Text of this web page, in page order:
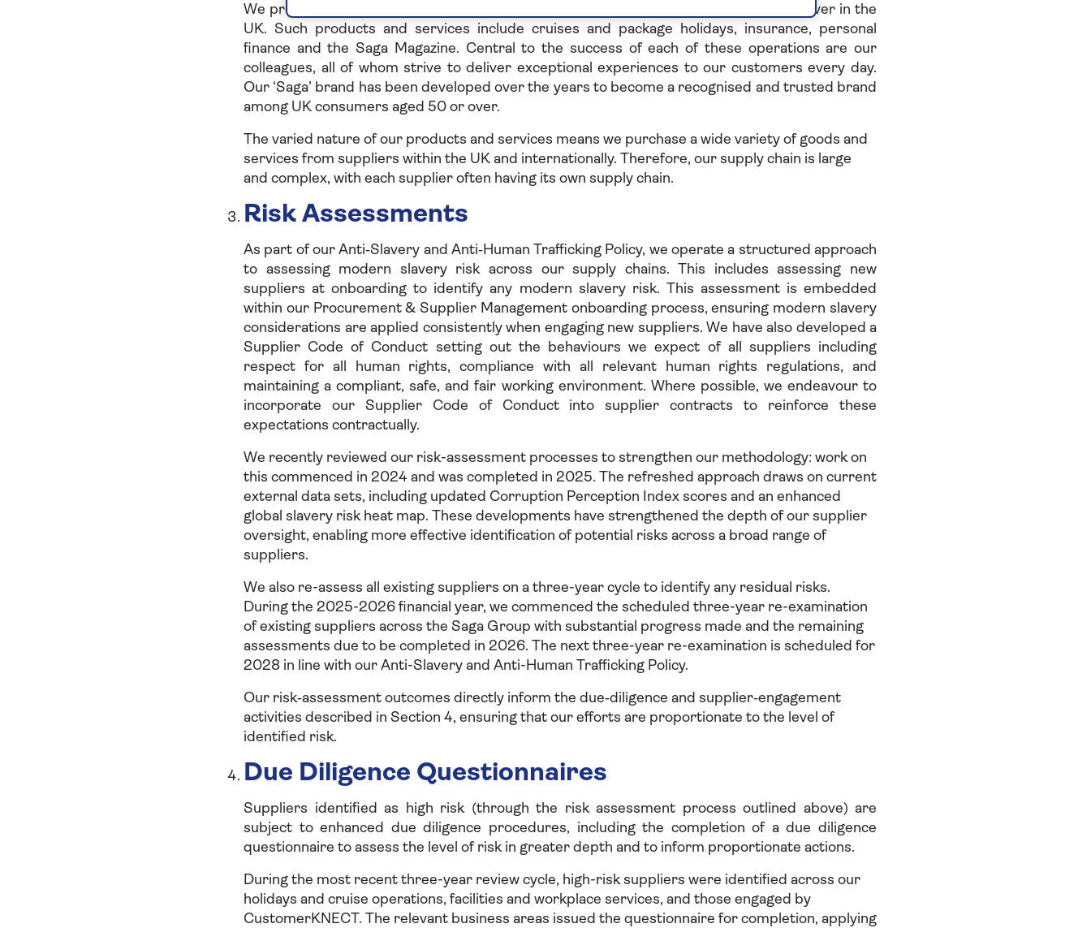
We provide products and services predominately tailored to customers aged 50 or over in the
UK. Such products and services include cruises and package holidays, insurance, personal
finance and the Saga Magazine. Central to the success of each of these operations are our
colleagues, all of whom strive to deliver exceptional experiences to our customers every day.
Our ‘Saga’ brand has been developed over the years to become a recognised and trusted brand
among UK consumers aged 50 or over.
The varied nature of our products and services means we purchase a wide variety of goods and
services from suppliers within the UK and internationally. Therefore, our supply chain is large
and complex, with each supplier often having its own supply chain.
Risk Assessments
As part of our Anti‑Slavery and Anti‑Human Trafficking Policy, we operate a structured approach
to assessing modern slavery risk across our supply chains. This includes assessing new
suppliers at onboarding to identify any modern slavery risk. This assessment is embedded
within our Procurement & Supplier Management onboarding process, ensuring modern slavery
considerations are applied consistently when engaging new suppliers. We have also developed a
Supplier Code of Conduct setting out the behaviours we expect of all suppliers including
respect for all human rights, compliance with all relevant human rights regulations, and
maintaining a compliant, safe, and fair working environment. Where possible, we endeavour to
incorporate our Supplier Code of Conduct into supplier contracts to reinforce these
expectations contractually.
We recently reviewed our risk-assessment processes to strengthen our methodology: work on
this commenced in 2024 and was completed in 2025. The refreshed approach draws on current
external data sets, including updated Corruption Perception Index scores and an enhanced
global slavery risk heat map. These developments have strengthened the depth of our supplier
oversight, enabling more effective identification of potential risks across a broad range of
suppliers.
We also re-assess all existing suppliers on a three-year cycle to identify any residual risks.
During the 2025-2026 financial year, we commenced the scheduled three-year re-examination
of existing suppliers across the Saga Group with substantial progress made and the remaining
assessments due to be completed in 2026. The next three-year re-examination is scheduled for
2028 in line with our Anti-Slavery and Anti-Human Trafficking Policy.
Our risk‑assessment outcomes directly inform the due‑diligence and supplier‑engagement
activities described in Section 4, ensuring that our efforts are proportionate to the level of
identified risk.
Due Diligence Questionnaires
Suppliers identified as high risk (through the risk assessment process outlined above) are
subject to enhanced due diligence procedures, including the completion of a due diligence
questionnaire to assess the level of risk in greater depth and to inform proportionate actions.
During the most recent three-year review cycle, high-risk suppliers were identified across our
holidays and cruise operations, facilities and workplace services, and those engaged by
CustomerKNECT. The relevant business areas issued the questionnaire for completion, applying